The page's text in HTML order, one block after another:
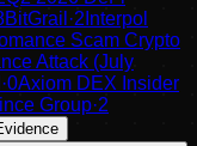
BitGrail ·2 Interpol
Scam Crypto
Attack (July
·0Axiom DEX Insider
Group·2